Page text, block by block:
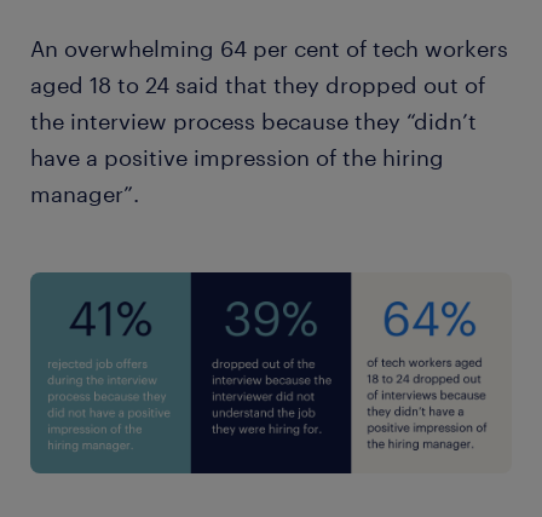
An overwhelming 64 per cent of tech workers
aged 18 to 24 said that they dropped out of
the interview process because they “didn’t
have a positive impression of the hiring
manager”.